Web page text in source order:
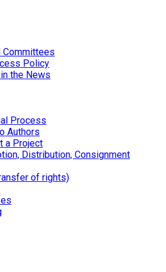
Committees
Policy
the News
Process
Authors
a Project
Distribution, Consignment
of rights)